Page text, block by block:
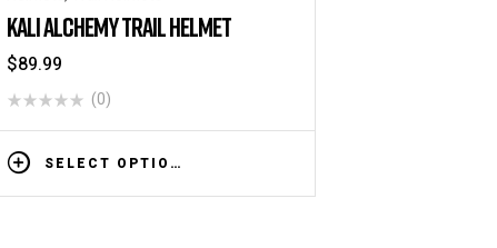
KALI ALCHEMY TRAIL HELMET
$89.99
(0)
SELECT OPTIONS